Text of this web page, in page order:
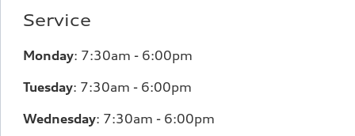
Service
Monday: 7:30am - 6:00pm
Tuesday: 7:30am - 6:00pm
Wednesday: 7:30am - 6:00pm